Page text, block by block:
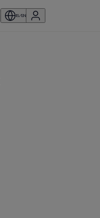
IS/EN